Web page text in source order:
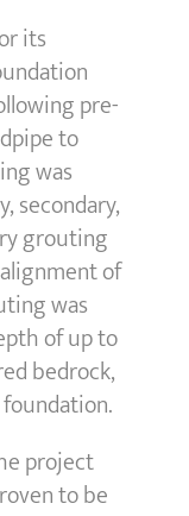
its
pre-
to
was
secondary,
grouting
of
was
of up to
bedrock,
project
to be